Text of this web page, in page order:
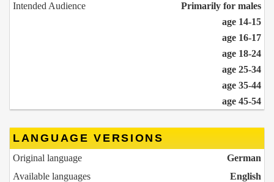
Intended Audience
Primarily for males
age 14-15
age 16-17
age 18-24
age 25-34
age 35-44
age 45-54
LANGUAGE VERSIONS
Original language
German
Available languages
English